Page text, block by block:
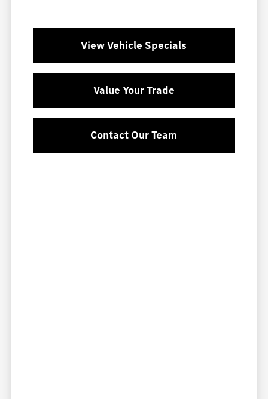
View Vehicle Specials
Value Your Trade
Contact Our Team